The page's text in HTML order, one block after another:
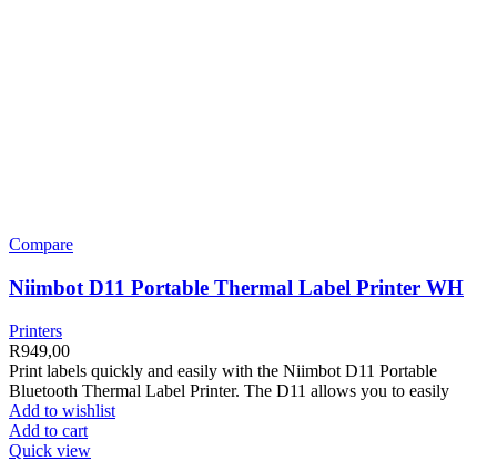
Compare
Niimbot D11 Portable Thermal Label Printer WH
Printers
R949,00
Print labels quickly and easily with the Niimbot D11 Portable
Bluetooth Thermal Label Printer. The D11 allows you to easily
Add to wishlist
Add to cart
Quick view